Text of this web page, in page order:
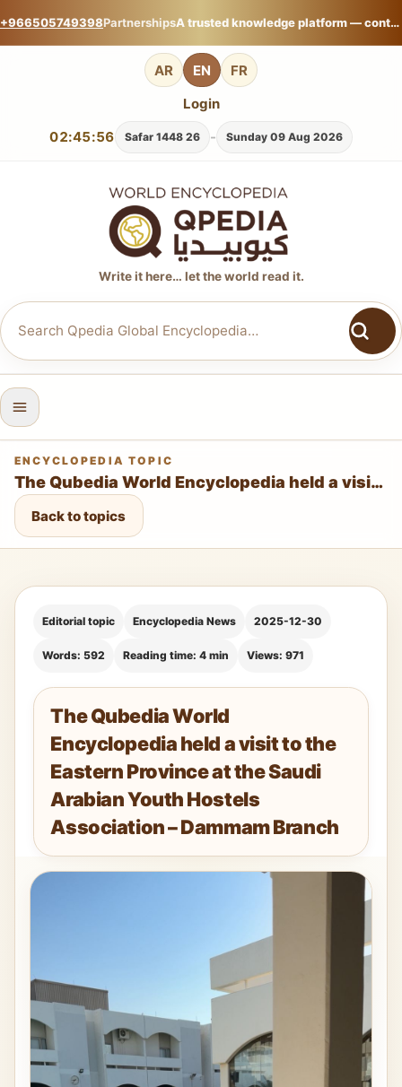
+966505749398Partnerships A trusted knowledge platform — contribute your expertise on Qpedia Global Encyclopedia.
AR EN FR
02:45:58 Sunday 09 Aug 2026
-
26 Safar 1448
Login
Write it here… let the world read it.
ENCYCLOPEDIA TOPIC
The Qubedia World Encyclopedia held a visit to the Eastern Province at the Saudi Arabian Youth Hostels Association – Dammam Branch
Back to topics
Editorial topic Encyclopedia News 2025-12-30
Words: 592 Reading time: 4 min Views: 971
The Qubedia World
Encyclopedia held a visit to the
Eastern Province at the Saudi
Arabian Youth Hostels
Association – Dammam Branch